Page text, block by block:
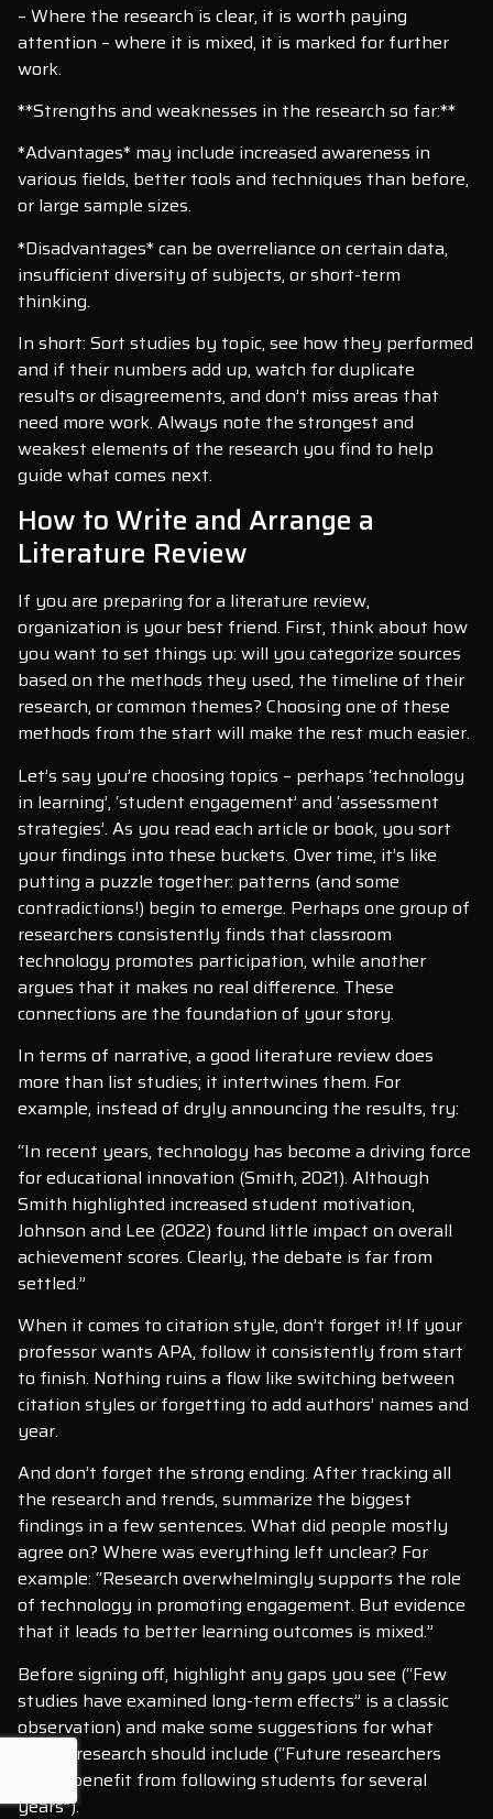
– Where the research is clear, it is worth paying
attention – where it is mixed, it is marked for further
work.
**Strengths and weaknesses in the research so far:**
*Advantages* may include increased awareness in
various fields, better tools and techniques than before,
or large sample sizes.
*Disadvantages* can be overreliance on certain data,
insufficient diversity of subjects, or short-term
thinking.
In short: Sort studies by topic, see how they performed
and if their numbers add up, watch for duplicate
results or disagreements, and don’t miss areas that
need more work. Always note the strongest and
weakest elements of the research you find to help
guide what comes next.
How to Write and Arrange a
Literature Review
If you are preparing for a literature review,
organization is your best friend. First, think about how
you want to set things up: will you categorize sources
based on the methods they used, the timeline of their
research, or common themes? Choosing one of these
methods from the start will make the rest much easier.
Let’s say you’re choosing topics – perhaps ‘technology
in learning’, ‘student engagement’ and ‘assessment
strategies’. As you read each article or book, you sort
your findings into these buckets. Over time, it’s like
putting a puzzle together: patterns (and some
contradictions!) begin to emerge. Perhaps one group of
researchers consistently finds that classroom
technology promotes participation, while another
argues that it makes no real difference. These
connections are the foundation of your story.
In terms of narrative, a good literature review does
more than list studies; it intertwines them. For
example, instead of dryly announcing the results, try:
“In recent years, technology has become a driving force
for educational innovation (Smith, 2021). Although
Smith highlighted increased student motivation,
Johnson and Lee (2022) found little impact on overall
achievement scores. Clearly, the debate is far from
settled.”
When it comes to citation style, don’t forget it! If your
professor wants APA, follow it consistently from start
to finish. Nothing ruins a flow like switching between
citation styles or forgetting to add authors’ names and
year.
And don’t forget the strong ending. After tracking all
the research and trends, summarize the biggest
findings in a few sentences. What did people mostly
agree on? Where was everything left unclear? For
example: “Research overwhelmingly supports the role
of technology in promoting engagement. But evidence
that it leads to better learning outcomes is mixed.”
Before signing off, highlight any gaps you see (“Few
studies have examined long-term effects” is a classic
observation) and make some suggestions for what
future research should include (“Future researchers
would benefit from following students for several
years”).